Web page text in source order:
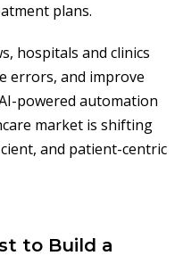
plans.
hospitals and clinics
errors, and improve
powered automation
market is shifting
and patient-centric
to Build a